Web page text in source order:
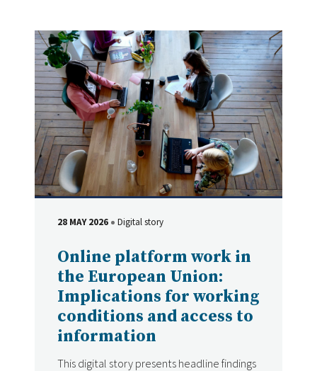
Online platform work in
the European Union:
Implications for working
conditions and access to
information
This digital story presents headline findings
DATE
28 MAY 2026 Type
Digital story